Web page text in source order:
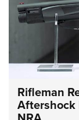
Rifleman
Aftershock